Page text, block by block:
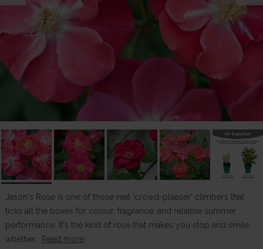
Jason's Rose is one of those real 'crowd-pleaser' climbers that
ticks all the boxes for colour, fragrance, and reliable summer
performance. It's the kind of rose that makes you stop and smile,
whether…
Read more